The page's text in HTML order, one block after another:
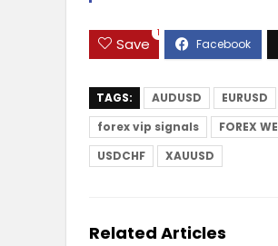
Save
1
TAGS: AUDUSD EURUSD
forex vip signals
FOREX
USDCHF
XAUUSD
Related Articles